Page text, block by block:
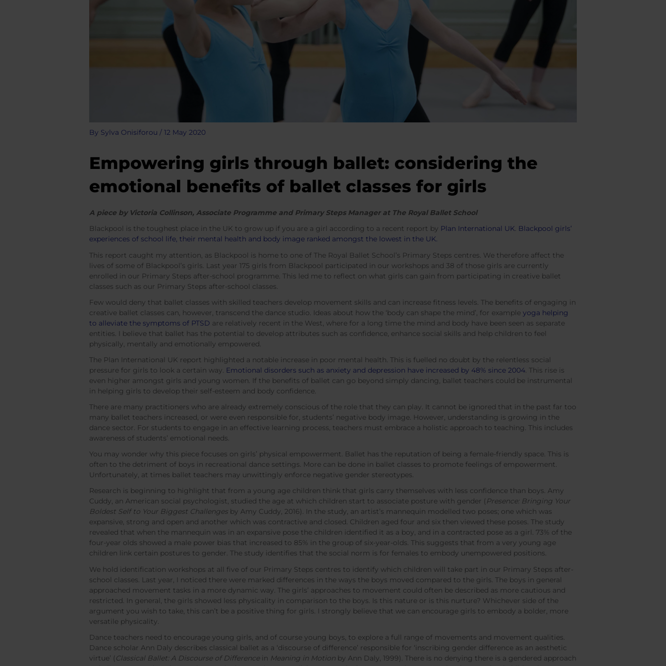
By Sylva Onisiforou / 12 May 2020
Empowering girls through ballet: considering the
emotional benefits of ballet classes for girls
A piece by Victoria Collinson, Associate Programme and Primary Steps Manager at The Royal Ballet School
Blackpool is the toughest place in the UK to grow up if you are a girl according to a recent report by Plan International UK. Blackpool girls’
experiences of school life, their mental health and body image ranked amongst the lowest in the UK.
This report caught my attention, as Blackpool is home to one of The Royal Ballet School’s Primary Steps centres. We therefore affect the
lives of some of Blackpool’s girls. Last year 175 girls from Blackpool participated in our workshops and 38 of those girls are currently
enrolled in our Primary Steps after-school programme. This led me to reflect on what girls can gain from participating in creative ballet
classes such as our Primary Steps after-school classes.
Few would deny that ballet classes with skilled teachers develop movement skills and can increase fitness levels. The benefits of engaging in
creative ballet classes can, however, transcend the dance studio. Ideas about how the ‘body can shape the mind’, for example yoga helping
to alleviate the symptoms of PTSD are relatively recent in the West, where for a long time the mind and body have been seen as separate
entities. I believe that ballet has the potential to develop attributes such as confidence, enhance social skills and help children to feel
physically, mentally and emotionally empowered.
The Plan International UK report highlighted a notable increase in poor mental health. This is fuelled no doubt by the relentless social
pressure for girls to look a certain way. Emotional disorders such as anxiety and depression have increased by 48% since 2004. This rise is
even higher amongst girls and young women. If the benefits of ballet can go beyond simply dancing, ballet teachers could be instrumental
in helping girls to develop their self-esteem and body confidence.
There are many practitioners who are already extremely conscious of the role that they can play. It cannot be ignored that in the past far too
many ballet teachers increased, or were even responsible for, students’ negative body image. However, understanding is growing in the
dance sector. For students to engage in an effective learning process, teachers must embrace a holistic approach to teaching. This includes
awareness of students’ emotional needs.
You may wonder why this piece focuses on girls’ physical empowerment. Ballet has the reputation of being a female-friendly space. This is
often to the detriment of boys in recreational dance settings. More can be done in ballet classes to promote feelings of empowerment.
Unfortunately, at times ballet teachers may unwittingly enforce negative gender stereotypes.
Research is beginning to highlight that from a young age children think that girls carry themselves with less confidence than boys. Amy
Cuddy, an American social psychologist, studied the age at which children start to associate posture with gender ( Presence: Bringing Your
Boldest Self to Your Biggest Challenges by Amy Cuddy, 2016). In the study, an artist’s mannequin modelled two poses; one which was
expansive, strong and open and another which was contractive and closed. Children aged four and six then viewed these poses. The study
revealed that when the mannequin was in an expansive pose the children identified it as a boy, and in a contracted pose as a girl. 73% of the
four-year olds showed a male power bias that increased to 85% in the group of six-year-olds. This suggests that from a very young age
children link certain postures to gender. The study identifies that the social norm is for females to embody unempowered positions.
We hold identification workshops at all five of our Primary Steps centres to identify which children will take part in our Primary Steps after-
school classes. Last year, I noticed there were marked differences in the ways the boys moved compared to the girls. The boys in general
approached movement tasks in a more dynamic way. The girls’ approaches to movement could often be described as more cautious and
restricted. In general, the girls showed less physicality in comparison to the boys. Is this nature or is this nurture? Whichever side of the
argument you wish to take, this can’t be a positive thing for girls. I strongly believe that we can encourage girls to embody a bolder, more
versatile physicality.
Dance teachers need to encourage young girls, and of course young boys, to explore a full range of movements and movement qualities.
Dance scholar Ann Daly describes classical ballet as a ‘discourse of difference’ responsible for ‘inscribing gender difference as an aesthetic
virtue’ ( Classical Ballet: A Discourse of Difference in Meaning in Motion by Ann Daly, 1999). There is no denying there is a gendered approach